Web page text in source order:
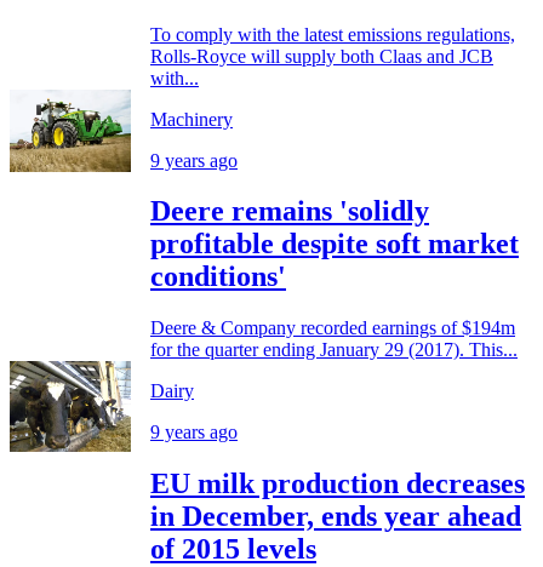
To comply with the latest emissions regulations,
Rolls-Royce will supply both Claas and JCB
with...
Machinery
9 years ago
Deere remains 'solidly
profitable despite soft market
conditions'
Deere & Company recorded earnings of $194m
for the quarter ending January 29 (2017). This...
Dairy
9 years ago
EU milk production decreases
in December, ends year ahead
of 2015 levels